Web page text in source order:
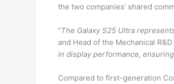
the two companies’ shared
“The Galaxy S25 Ultra
and Head of the Mechanical
in display performance,
Compared to first-generation